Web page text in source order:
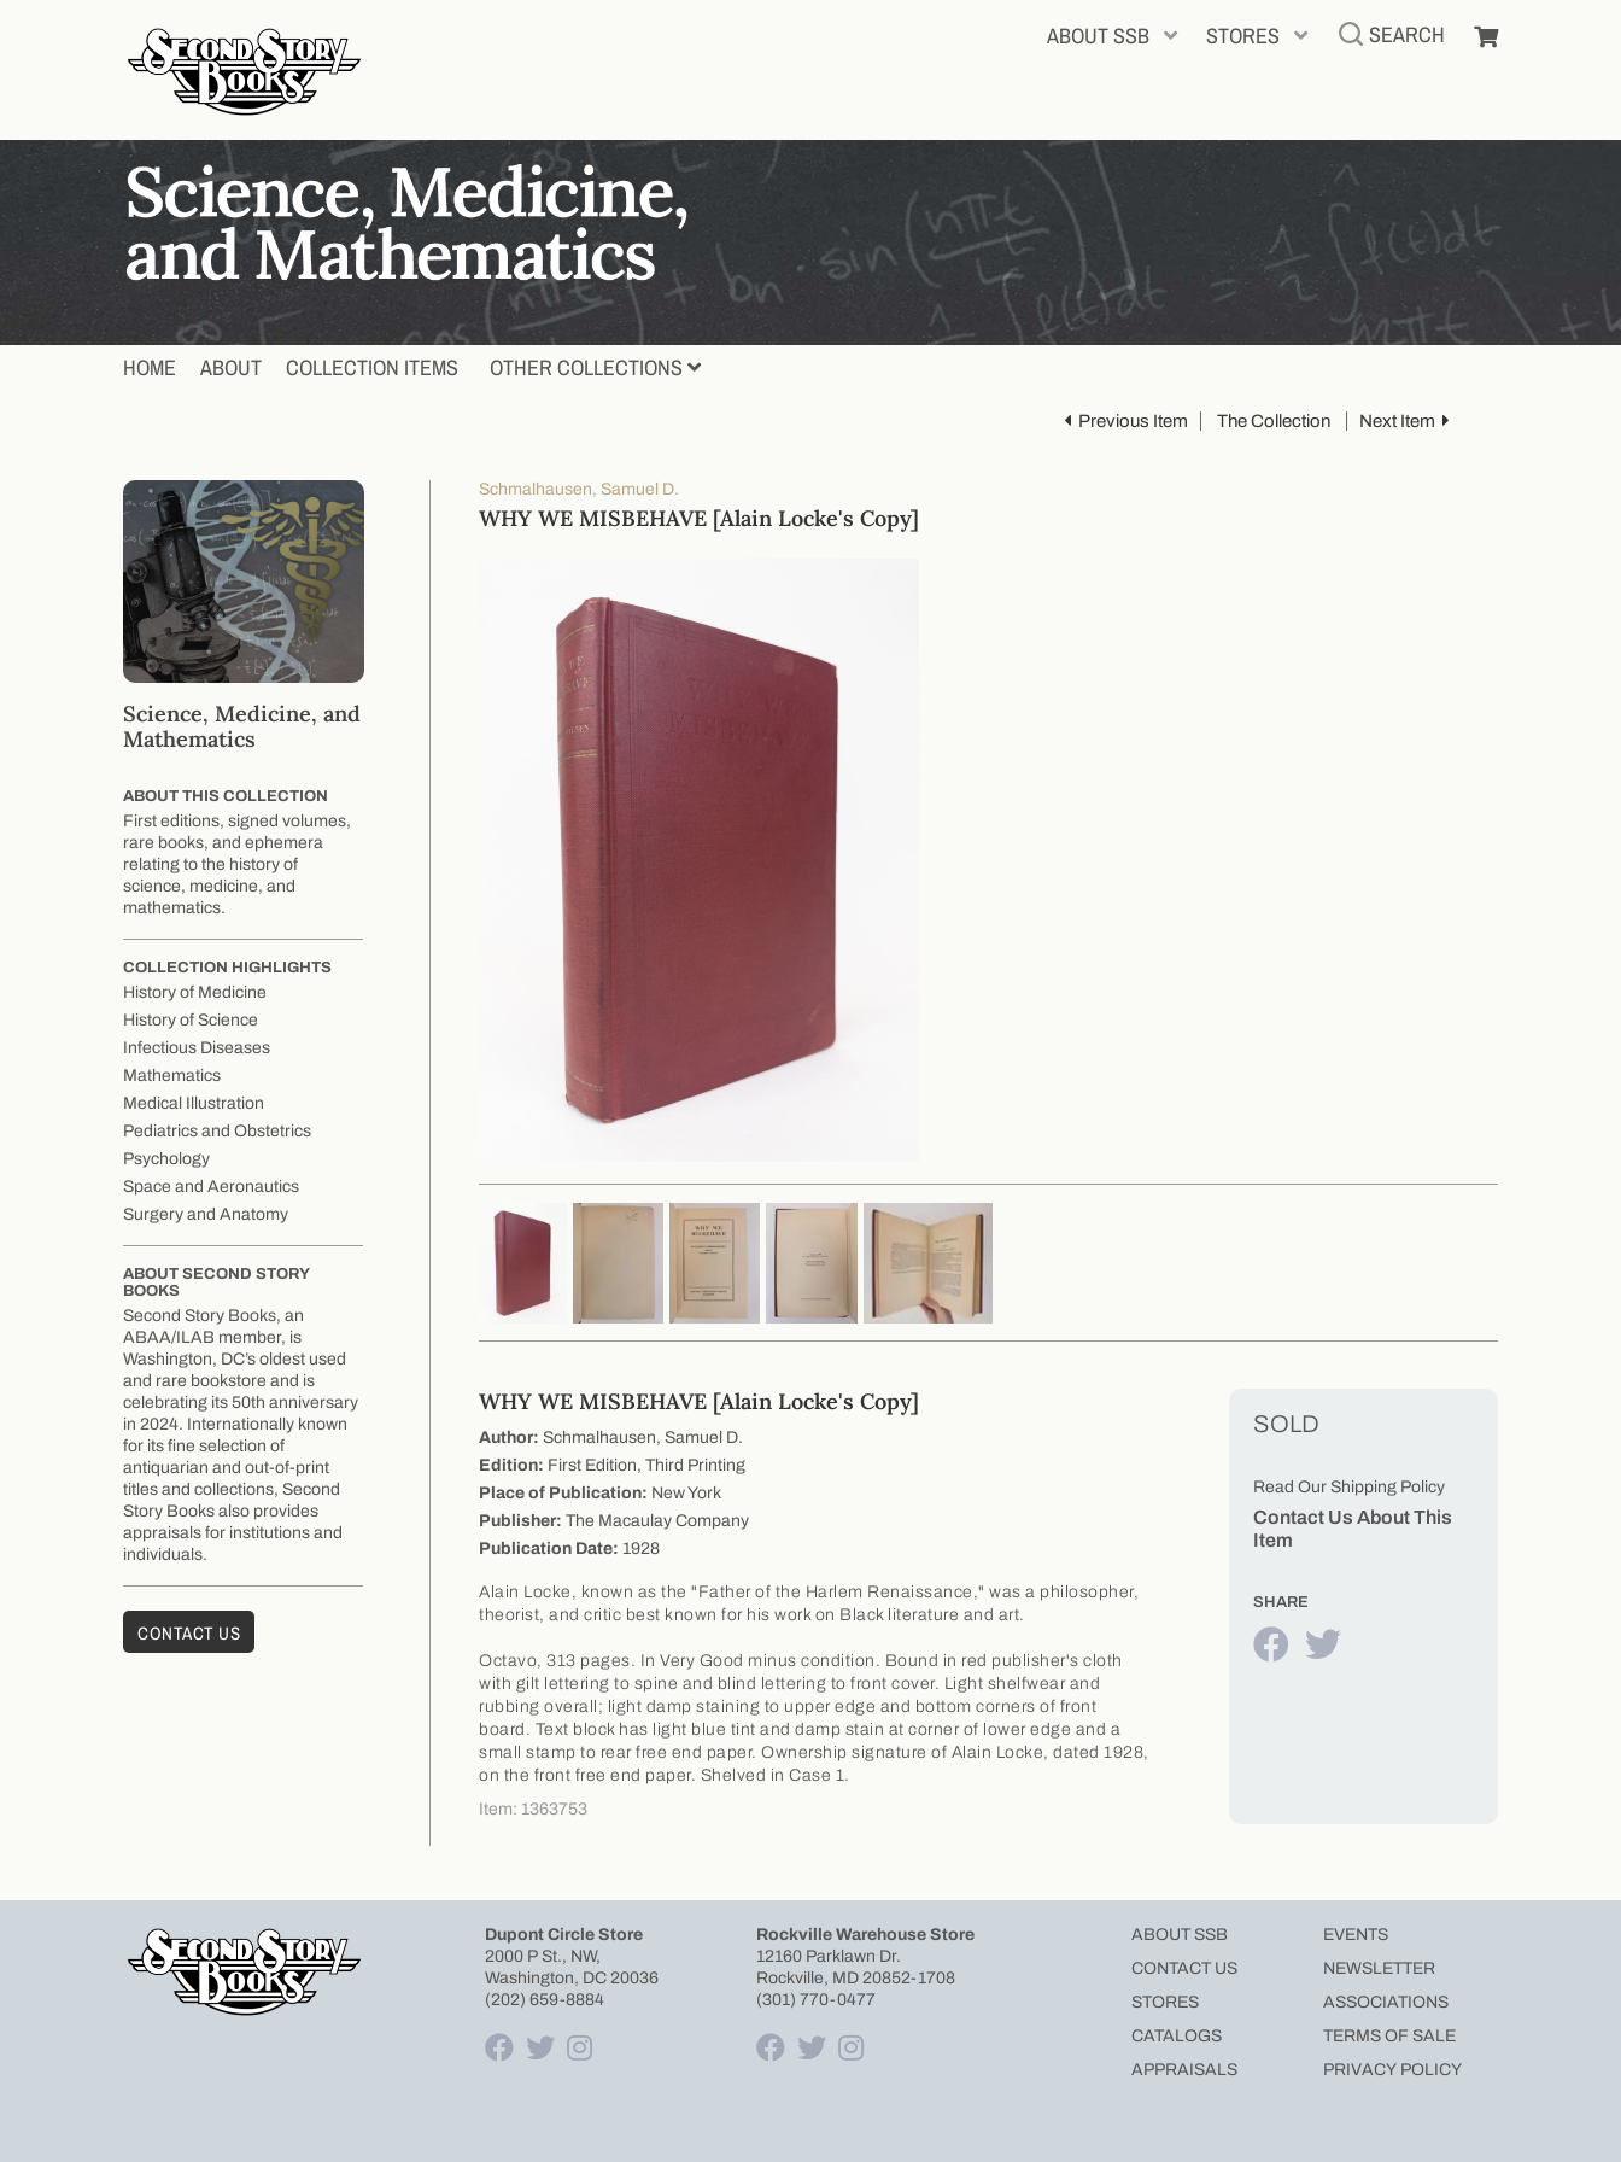
ABOUT SSB STORES SEARCH
HOME ABOUT COLLECTION ITEMS OTHER COLLECTIONS
Science, Medicine, and
Mathematics
ABOUT THIS COLLECTION
First editions, signed volumes,
rare books, and ephemera
relating to the history of
science, medicine, and
mathematics.
COLLECTION HIGHLIGHTS
History of Medicine
History of Science
Infectious Diseases
Mathematics
Medical Illustration
Pediatrics and Obstetrics
Psychology
Space and Aeronautics
Surgery and Anatomy
ABOUT SECOND STORY
BOOKS
Second Story Books, an
ABAA/ILAB member, is
Washington, DC’s oldest used
and rare bookstore and is
celebrating its 50th anniversary
in 2024. Internationally known
for its fine selection of
antiquarian and out-of-print
titles and collections, Second
Story Books also provides
appraisals for institutions and
individuals.
CONTACT US
Previous Item The Collection Next Item
Schmalhausen, Samuel D.
WHY WE MISBEHAVE [Alain Locke's Copy]
WHY WE MISBEHAVE [Alain Locke's Copy]
Author: Schmalhausen, Samuel D.
Edition: First Edition, Third Printing
Place of Publication: New York
Publisher: The Macaulay Company
Publication Date: 1928
Alain Locke, known as the "Father of the Harlem Renaissance," was a philosopher,
theorist, and critic best known for his work on Black literature and art.
Octavo, 313 pages. In Very Good minus condition. Bound in red publisher's cloth
with gilt lettering to spine and blind lettering to front cover. Light shelfwear and
rubbing overall; light damp staining to upper edge and bottom corners of front
board. Text block has light blue tint and damp stain at corner of lower edge and a
small stamp to rear free end paper. Ownership signature of Alain Locke, dated 1928,
on the front free end paper. Shelved in Case 1.
Item: 1363753
SOLD
Read Our Shipping Policy
Contact Us About This
Item
SHARE
Dupont Circle Store
2000 P St., NW,
Washington, DC 20036
(202) 659-8884
Rockville Warehouse Store
12160 Parklawn Dr.
Rockville, MD 20852-1708
(301) 770-0477
ABOUT SSB
CONTACT US
STORES
CATALOGS
APPRAISALS
EVENTS
NEWSLETTER
ASSOCIATIONS
TERMS OF SALE
PRIVACY POLICY